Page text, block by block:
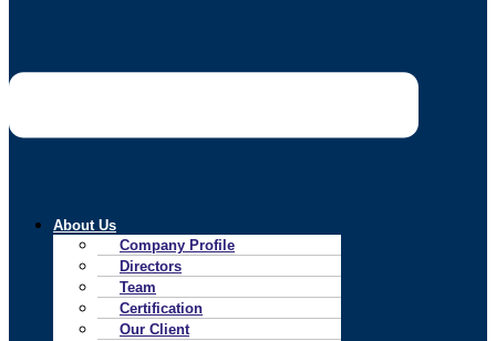
About Us
Company Profile
Directors
Team
Certification
Our Client